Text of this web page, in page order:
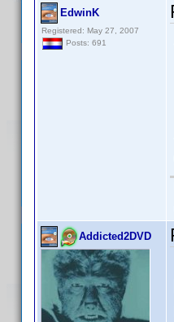
EdwinK
Registered: May 27, 2007
Posts: 691
Addicted2DVD